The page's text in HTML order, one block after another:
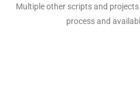
Multiple other scripts and
process and